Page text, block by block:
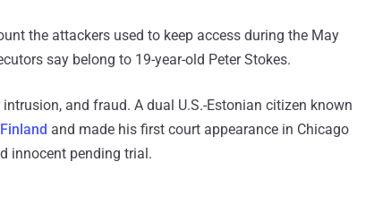
the attackers used to keep access during the May
say belong to 19-year-old Peter Stokes.
and fraud. A dual U.S.-Estonian citizen known
and made his first court appearance in Chicago
innocent pending trial.